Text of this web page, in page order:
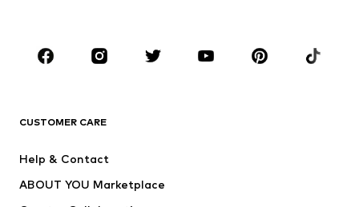
Sportswear
Accessories
CUSTOMER CARE
Help & Contact
ABOUT YOU Marketplace